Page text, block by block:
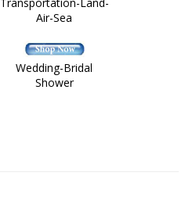
Air-Sea
Wedding-Bridal
Shower